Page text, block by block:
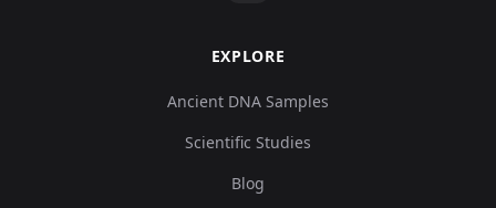
EXPLORE
Ancient DNA Samples
Scientific Studies
Blog